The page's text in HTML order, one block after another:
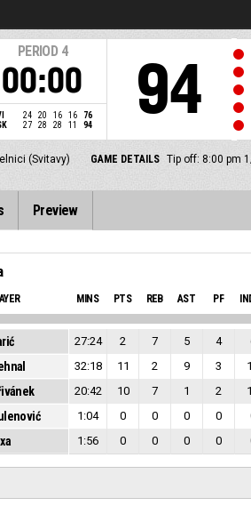
PERIOD 4
00:00
24 20 16 16
76
27 28 28 11 94 94
(Svitavy) GAME DETAILS Tip off: 8:00 pm
Preview
MINS PTS REB AST PF
27:24 2 7 5 4
32:18 11 2 9 3
20:42 10 7 1 2
1:04 0 0 0 0
1:56 0 0 0 0